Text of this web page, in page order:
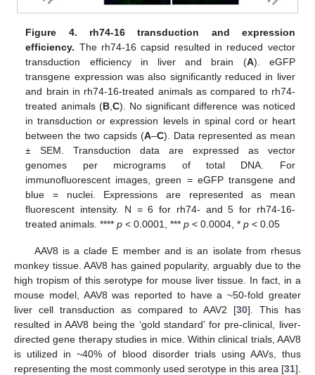
Figure 4.
rh74-16 transduction and expression
efficiency. The rh74-16 capsid resulted in reduced vector
transduction efficiency in liver and brain (A). eGFP
transgene expression was also significantly reduced in liver
and brain in rh74-16-treated animals as compared to rh74-
treated animals (B, C). No significant difference was noticed
in transduction or expression levels in spinal cord or heart
between the two capsids (A–C). Data represented as mean
± SEM. Transduction data are expressed as vector
genomes per micrograms of total DNA. For
immunofluorescent images, green = eGFP transgene and
blue = nuclei. Expressions are represented as mean
fluorescent intensity. N = 6 for rh74- and 5 for rh74-16-
treated animals. ****p < 0.0001, ***p < 0.0004, *p < 0.05
AAV8 is a clade E member and is an isolate from rhesus
monkey tissue. AAV8 has gained popularity, arguably due to the
high tropism of this serotype for mouse liver tissue. In fact, in a
mouse model, AAV8 was reported to have a ~50-fold greater
liver cell transduction as compared to AAV2 [30]. This has
resulted in AAV8 being the ‘gold standard’ for pre-clinical, liver-
directed gene therapy studies in mice. Within clinical trials, AAV8
is utilized in ~40% of blood disorder trials using AAVs, thus
representing the most commonly used serotype in this area [31].